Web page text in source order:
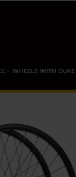
WHEELS WITH